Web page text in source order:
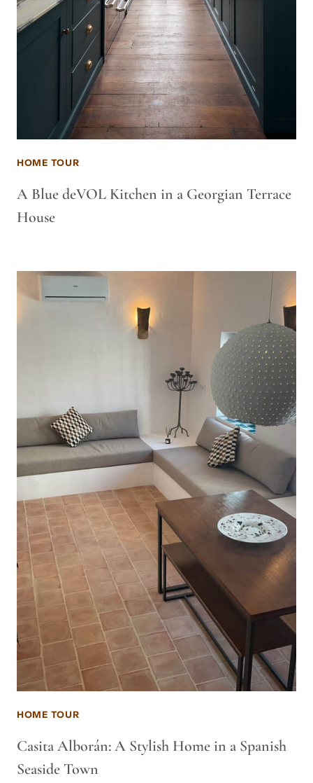
HOME TOUR
A Blue deVOL Kitchen in a Georgian Terrace
House
HOME TOUR
Casita Alborán: A Stylish Home in a Spanish
Seaside Town